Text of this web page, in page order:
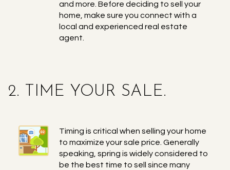
and more. Before deciding to sell your
home, make sure you connect with a
local and experienced real estate
agent.
2. TIME YOUR SALE.
Timing is critical when selling your home
to maximize your sale price. Generally
speaking, spring is widely considered to
be the best time to sell since many